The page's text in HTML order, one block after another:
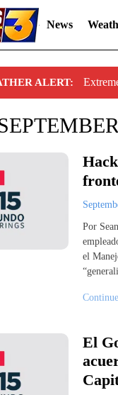
News
ALERT:
Por
el
El